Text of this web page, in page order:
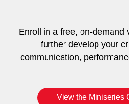
Enroll in a free, on-demand
further develop your
communication,
View the Miniseries